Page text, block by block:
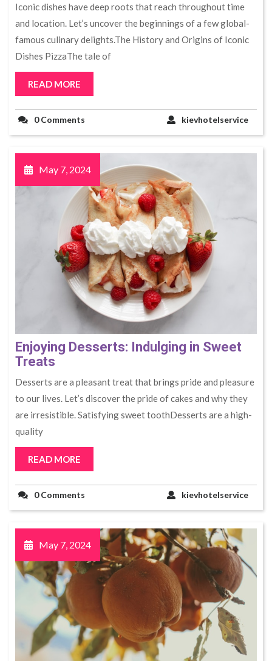
Iconic dishes have deep roots that reach throughout time
and location. Let’s uncover the beginnings of a few global-
famous culinary delights.The History and Origins of Iconic
Dishes PizzaThe tale of
READ MORE
kievhotelservice
0 Comments
May 7, 2024
Enjoying Desserts: Indulging in Sweet
Treats
Desserts are a pleasant treat that brings pride and pleasure
to our lives. Let’s discover the pride of cakes and why they
are irresistible. Satisfying sweet toothDesserts are a high-
quality
READ MORE
kievhotelservice
0 Comments
May 7, 2024